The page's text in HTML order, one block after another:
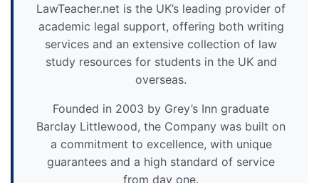
LawTeacher.net is the UK’s leading provider of
academic legal support, offering both writing
services and an extensive collection of law
study resources for students in the UK and
overseas.
Founded in 2003 by Grey’s Inn graduate
Barclay Littlewood, the Company was built on
a commitment to excellence, with unique
guarantees and a high standard of service
from day one.